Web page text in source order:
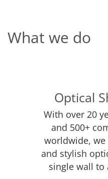
What we do
Optical
With over 20
and 500+
worldwide,
and stylish
single wall to